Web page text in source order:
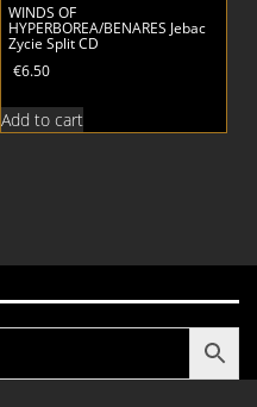
WINDS OF
HYPERBOREA/BENARES Jebac
Zycie Split CD
€6.50
Add to cart